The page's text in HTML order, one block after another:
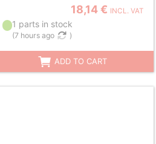
18,14 € INCL. VAT
1 parts in stock
(7 hours ago )
ADD TO CART